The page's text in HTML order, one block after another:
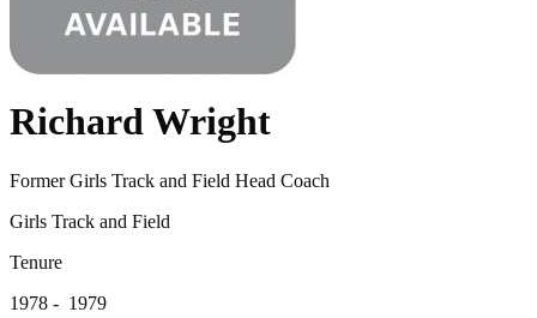
Richard Wright
Former Girls Track and Field Head Coach
Girls Track and Field
Tenure
1978 - 1979